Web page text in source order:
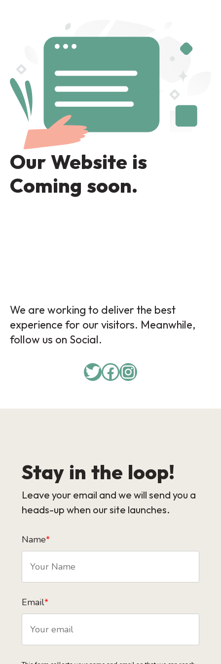
Our Website is
Coming soon.
We are working to deliver the best
experience for our visitors. Meanwhile,
follow us on Social.
Twitter
Facebook
Instagram
Stay in the loop!
Leave your email and we will send you a
heads-up when our site launches.
Name*
Email*